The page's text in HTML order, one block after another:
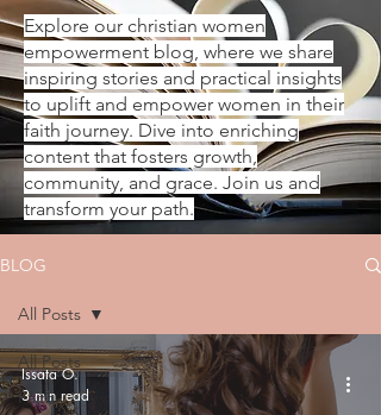
Explore our christian women
empowerment blog, where we share
inspiring stories and practical insights
to uplift and empower women in their
faith journey. Dive into enriching
content that fosters growth,
community, and grace. Join us and
transform your path.
BLOG
All Posts
Faith
All Posts
Issata O.
3 min read